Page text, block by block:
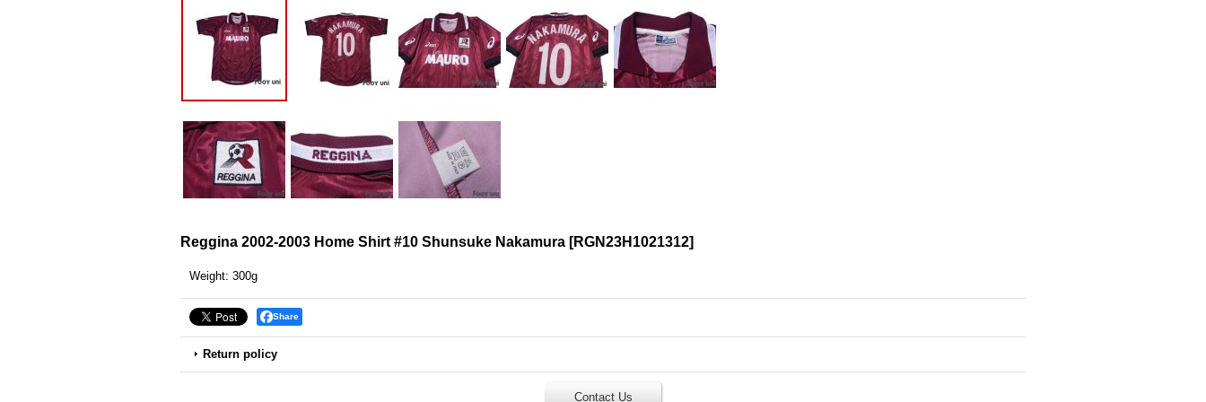
Reggina 2002-2003 Home Shirt #10 Shunsuke Nakamura [RGN23H1021312]
Weight: 300g
Share
Return policy
Contact Us